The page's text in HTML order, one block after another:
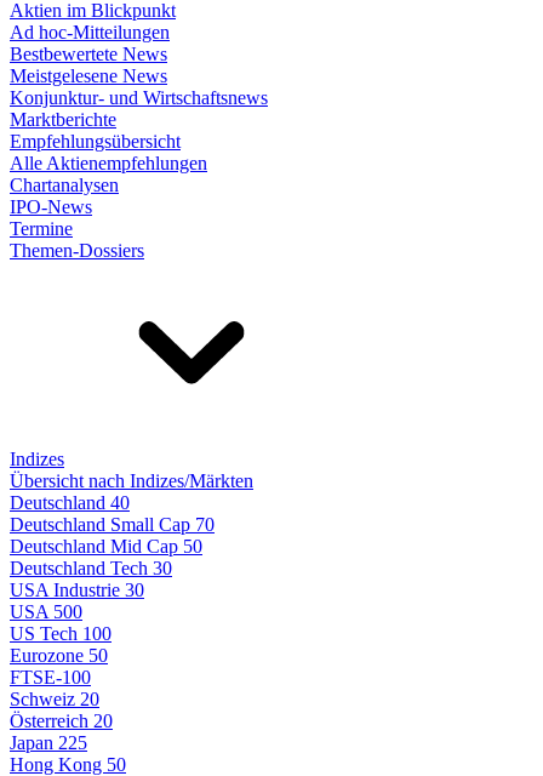
Aktien im Blickpunkt
Ad hoc-Mitteilungen
Bestbewertete News
Meistgelesene News
Konjunktur- und Wirtschaftsnews
Marktberichte
Empfehlungsübersicht
Alle Aktienempfehlungen
Chartanalysen
IPO-News
Termine
Themen-Dossiers
Indizes
Übersicht nach Indizes/Märkten
Deutschland 40
Deutschland Small Cap 70
Deutschland Mid Cap 50
Deutschland Tech 30
USA Industrie 30
USA 500
US Tech 100
Eurozone 50
FTSE-100
Schweiz 20
Österreich 20
Japan 225
Hong Kong 50